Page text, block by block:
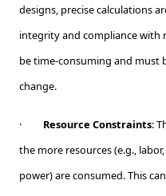
designs, precise calculations
integrity and compliance with
be time-consuming and must
change.
· Resource Constraints:
the more resources (e.g.,
power) are consumed. This